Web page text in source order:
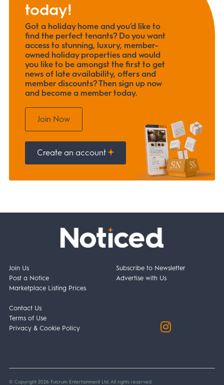
today!
Got a holiday home and you’d like to
find the perfect tenants? Do you want
access to stunning, luxury, member-
owned holiday properties and would
you like to be amongst the first to get
news of late availability, offers and
member discounts? Then sign up now
and become a member today.
Join Now
Create an account
Join Us
Post a Notice
Marketplace Listing Prices
Subscribe to Newsletter
Advertise with Us
Contact Us
Terms of Use
Privacy & Cookie Policy
© Copyright 2026 Fulcrum Entertainment Ltd. All rights reserved.